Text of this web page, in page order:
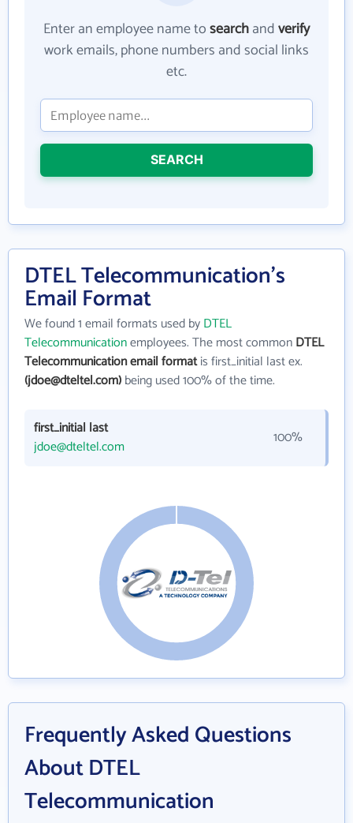
Enter an employee name tosearchandverify
work emails, phone numbers and social links
etc.
SEARCH
DTEL Telecommunication's
Email Format
We found 1 email formats used byDTEL
Telecommunicationemployees. The most commonDTEL
Telecommunication email formatis first_initial last ex.
(jdoe@dteltel.com)being used 100% of the time.
first_initial last
jdoe@dteltel.com
100%
Frequently Asked Questions
About DTEL
Telecommunication